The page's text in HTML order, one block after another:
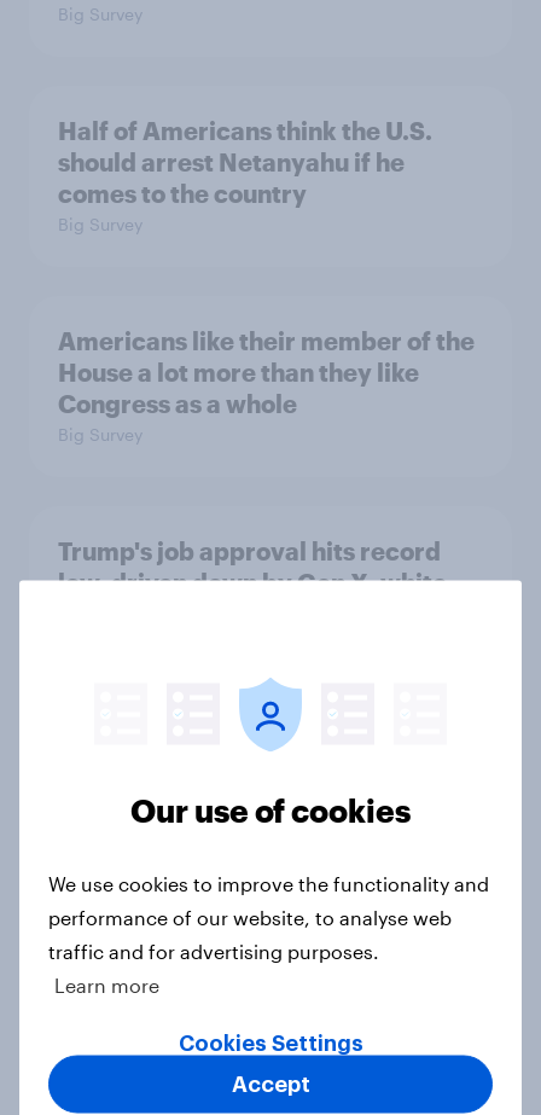
Big Survey
Half of Americans think the U.S.
should arrest Netanyahu if he
comes to the country
Big Survey
Americans like their member of the
House a lot more than they like
Congress as a whole
Big Survey
Trump's job approval hits record
low, driven down by Gen X, white
4. Relations with the USA, and how
America looks to the rest of the
3. Where do people think power lies
in the world?
Our use of cookies
We use cookies to improve the functionality and
performance of our website, to analyse web
traffic and for advertising purposes.
Learn more
Cookies Settings
Accept